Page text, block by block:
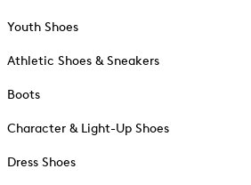
Youth Shoes
Athletic Shoes & Sneakers
Boots
Character & Light-Up Shoes
Dress Shoes